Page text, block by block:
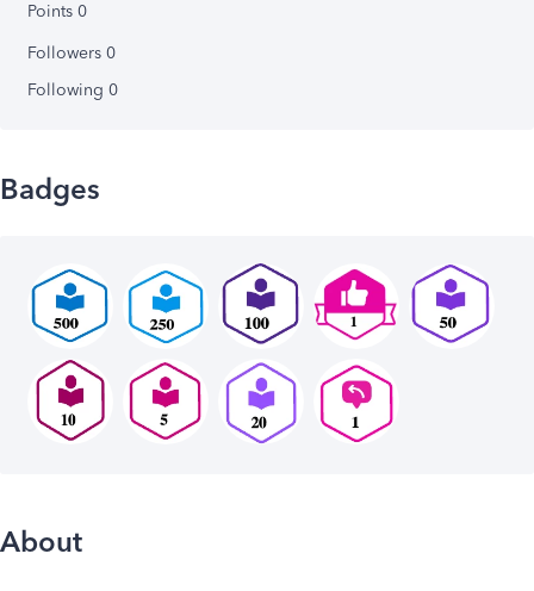
Points 0
Followers 0
Following 0
Badges
About